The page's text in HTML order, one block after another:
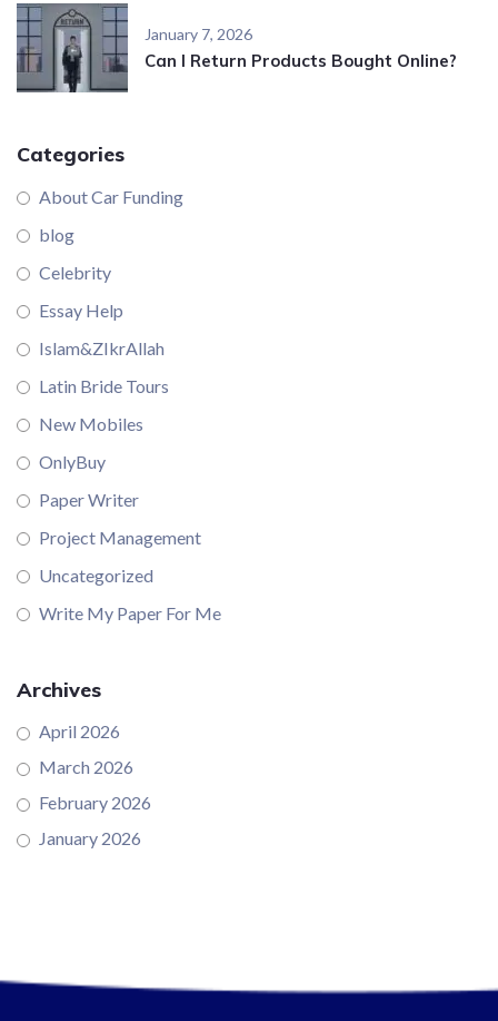
January 7, 2026
Can I Return Products Bought Online?
Categories
About Car Funding
blog
Celebrity
Essay Help
Islam&ZIkrAllah
Latin Bride Tours
New Mobiles
OnlyBuy
Paper Writer
Project Management
Uncategorized
Write My Paper For Me
Archives
April 2026
March 2026
February 2026
January 2026